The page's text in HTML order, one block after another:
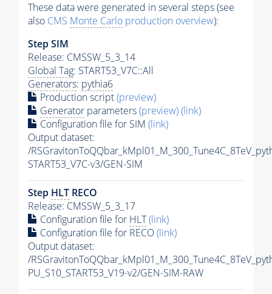
These data were generated in several steps (see
also CMS Monte Carlo production overview):
Step SIM
Release: CMSSW_5_3_14
Global Tag: START53_V7C::All
Generators: pythia6
Production script(preview)
Generator parameters(preview)(link)
Configuration file for SIM (link)
Output dataset:
/
START53_V7C-v3/GEN-SIM
Step HLT RECO
Release: CMSSW_5_3_17
Configuration file for HLT(link)
Configuration file for RECO(link)
Output dataset:
/
PU_S10_START53_V19-v2/GEN-SIM-RAW